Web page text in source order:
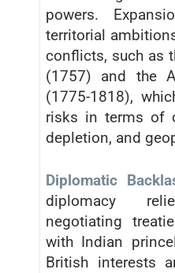
powers.
territorial
conflicts, such as
(1757) and the
(1775-1818),
risks in terms of
depletion, and
Diplomatic
diplomacy
negotiating
with Indian
British interests